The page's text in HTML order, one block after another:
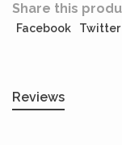
Share this
Facebook Twitter
Reviews